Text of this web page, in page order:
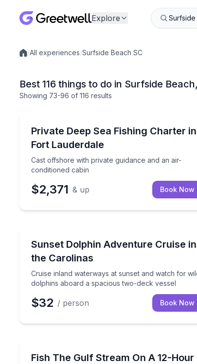
Explore
Local experiences
/All experiences/Surfside Beach SC
Best 116 things to do in Surfside
Showing 73-96 of 116 results
Private Deep Sea Fishing Charter in
Fort Lauderdale
Cast offshore with private guidance and an air-
conditioned cabin
Cast offshore with private guidance and an
$2,371 & up Book Now
Sunset Dolphin Adventure Cruise in
the Carolinas
Cruise inland waterways at sunset and watch for
dolphins aboard a spacious two-deck vessel
Cruise inland waterways at sunset and
$32 / person Book Now
Fish The Gulf Stream On A 12-Hour
Fish up to 50 miles offshore on a 12-hour